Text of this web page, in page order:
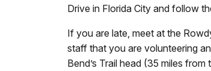
Drive in Florida City and follow
If you are late, meet at the
staff that you are volunteering
Bend’s Trail head (35 miles